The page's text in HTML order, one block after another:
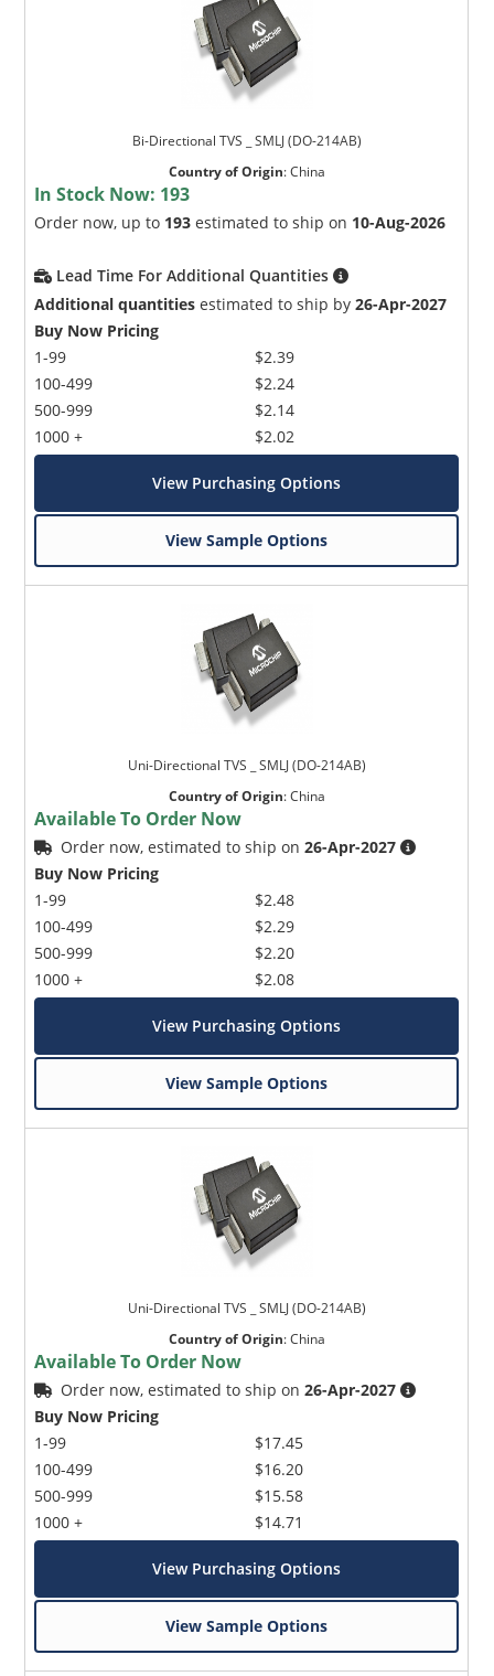
Bi-Directional TVS _ SMLJ (DO-214AB)
Country of Origin:China
In Stock Now: 193
Order now, up to 193 estimated to ship on 10-Aug-2026
Lead Time For Additional Quantities
Additional quantities estimated to ship by26-Apr-2027
Buy Now Pricing
1-99
100-499
500-999
1000 +
$2.39
$2.24
$2.14
$2.02
View Purchasing Options
View Sample Options
Uni-Directional TVS _ SMLJ (DO-214AB)
Country of Origin:China
Available To Order Now
Order now, estimated to ship on26-Apr-2027
Buy Now Pricing
1-99
100-499
500-999
1000 +
$2.48
$2.29
$2.20
$2.08
View Purchasing Options
View Sample Options
Uni-Directional TVS _ SMLJ (DO-214AB)
Country of Origin:China
Available To Order Now
Order now, estimated to ship on26-Apr-2027
Buy Now Pricing
1-99
100-499
500-999
1000 +
$17.45
$16.20
$15.58
$14.71
View Purchasing Options
View Sample Options